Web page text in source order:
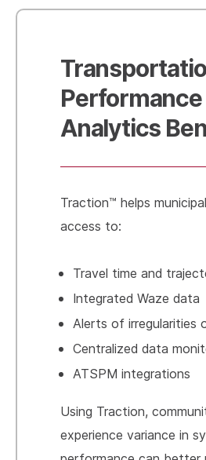
Performance
Analytics
Traction™ helps
access to:
Travel time and
Integrated Waze data
Alerts of irregularities
Centralized data
ATSPM integrations
Using Traction,
experience variance in